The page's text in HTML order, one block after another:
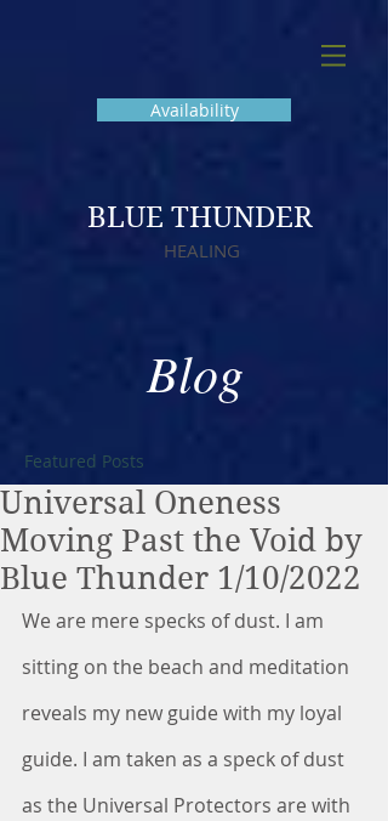
Availability
BLUE THUNDER
HEALING
Blog
Featured Posts
Universal Oneness
Moving Past the Void by
Blue Thunder 1/10/2022
We are mere specks of dust. I am
sitting on the beach and meditation
reveals my new guide with my loyal
guide. I am taken as a speck of dust
as the Universal Protectors are with